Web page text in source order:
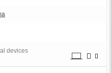
devices